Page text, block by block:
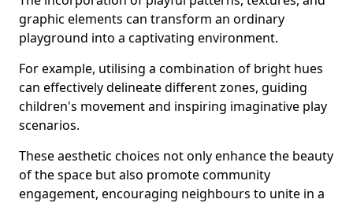
graphic elements can transform an ordinary
playground into a captivating environment.
For example, utilising a combination of bright hues
can effectively delineate different zones, guiding
children's movement and inspiring imaginative play
scenarios.
These aesthetic choices not only enhance the beauty
of the space but also promote community
engagement, encouraging neighbours to unite in a